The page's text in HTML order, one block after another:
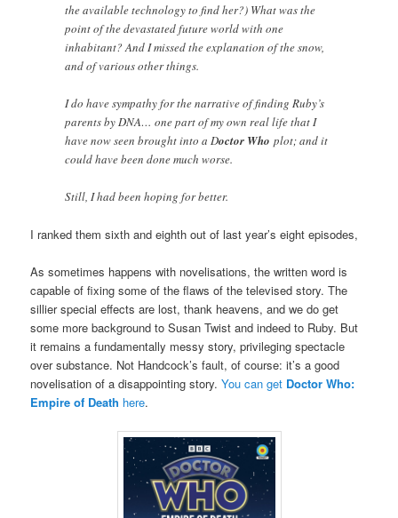
the available technology to find her?) What was the
point of the devastated future world with one
inhabitant? And I missed the explanation of the snow,
and of various other things.
I do have sympathy for the narrative of finding Ruby’s
parents by DNA… one part of my own real life that I
have now seen brought into a Doctor Who plot; and it
could have been done much worse.
Still, I had been hoping for better.
I ranked them sixth and eighth out of last year’s eight episodes,
As sometimes happens with novelisations, the written word is
capable of fixing some of the flaws of the televised story. The
sillier special effects are lost, thank heavens, and we do get
some more background to Susan Twist and indeed to Ruby. But
it remains a fundamentally messy story, privileging spectacle
over substance. Not Handcock’s fault, of course: it’s a good
novelisation of a disappointing story.You can get Doctor Who:
Empire of Death here.